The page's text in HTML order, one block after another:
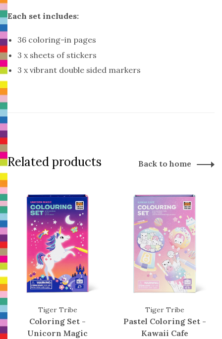
Each set includes:
36 coloring-in pages
3 x sheets of stickers
3 x vibrant double sided markers
Related products Back to home
Tiger Tribe
Coloring Set -
Unicorn Magic
Tiger Tribe
Pastel Coloring Set -
Kawaii Cafe